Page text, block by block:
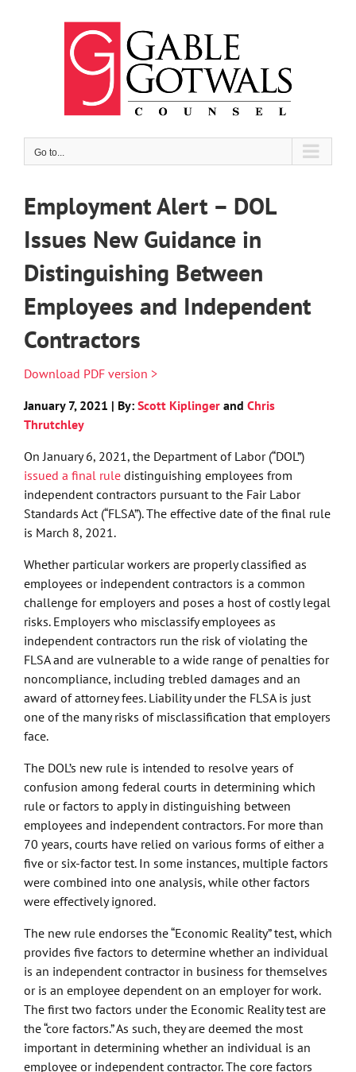
Go to...
Employment Alert – DOL
Issues New Guidance in
Distinguishing Between
Employees and Independent
Contractors
Download PDF version >
January 7, 2021 | By: Scott Kiplingerand Chris
Thrutchley
On January 6, 2021, the Department of Labor (“DOL”)
issued a final ruledistinguishing employees from
independent contractors pursuant to the Fair Labor
Standards Act (“FLSA”). The effective date of the final rule
is March 8, 2021.
Whether particular workers are properly classified as
employees or independent contractors is a common
challenge for employers and poses a host of costly legal
risks. Employers who misclassify employees as
independent contractors run the risk of violating the
FLSA and are vulnerable to a wide range of penalties for
noncompliance, including trebled damages and an
award of attorney fees. Liability under the FLSA is just
one of the many risks of misclassification that employers
face.
The DOL’s new rule is intended to resolve years of
confusion among federal courts in determining which
rule or factors to apply in distinguishing between
employees and independent contractors. For more than
70 years, courts have relied on various forms of either a
five or six-factor test. In some instances, multiple factors
were combined into one analysis, while other factors
were effectively ignored.
The new rule endorses the “Economic Reality” test, which
provides five factors to determine whether an individual
is an independent contractor in business for themselves
or is an employee dependent on an employer for work.
The first two factors under the Economic Reality test are
the “core factors.” As such, they are deemed the most
important in determining whether an individual is an
employee or independent contractor. The core factors